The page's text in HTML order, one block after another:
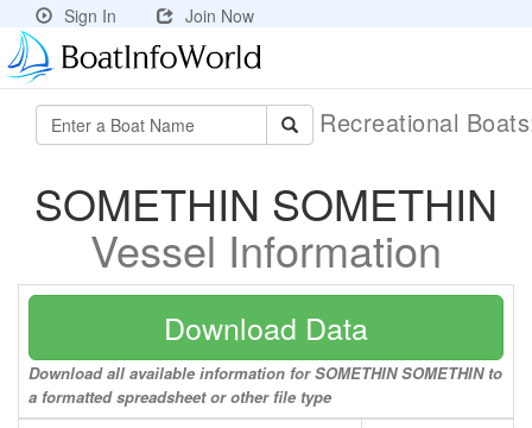
Sign In Join Now
Recreational
SOMETHIN SOMETHIN
Vessel Information
Download Data
Download all available information for SOMETHIN SOMETHIN to
a formatted spreadsheet or other file type